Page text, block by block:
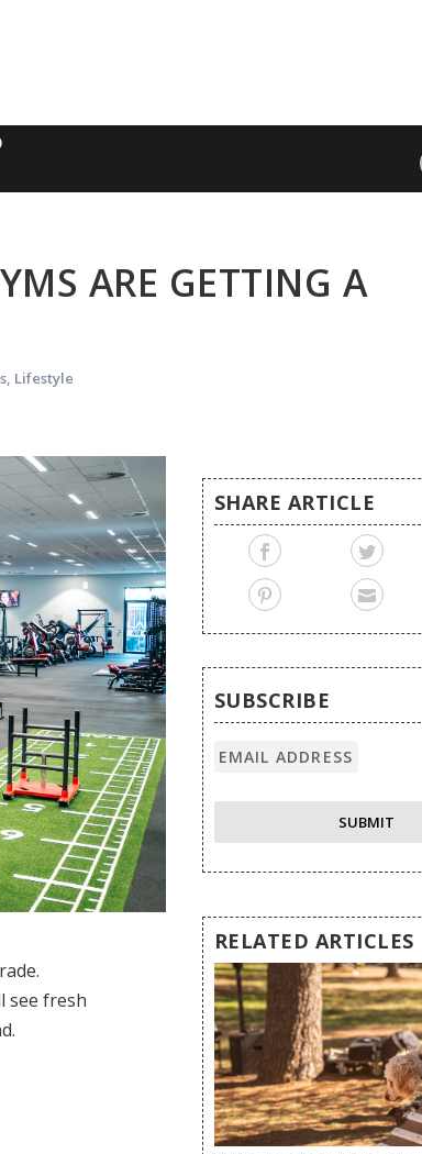
ARE GETTING A
, Lifestyle
see fresh
SHARE ARTICLE
SUBSCRIBE
RELATED ARTICLES